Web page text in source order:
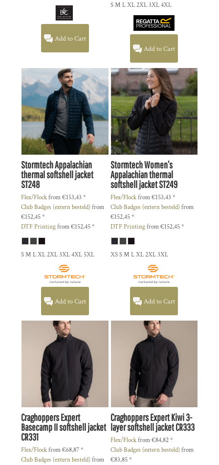
Add to Cart
S M L XL 2XL 3XL 4XL
Add to Cart
StormtechAppalachian
thermal softshell jacket
ST248
Flex/Flockfrom€153,43 *
Club Badges (extern besteld)from
€152,45*
DTF Printingfrom€152,45*
S M L XL 2XL 3XL 4XL 5XL
Add to Cart
StormtechWomen’s
Appalachian thermal
softshell jacketST249
Flex/Flockfrom€153,43 *
Club Badges (extern besteld)from
€152,45*
DTF Printingfrom€152,45*
XS S M L XL 2XL 3XL
Add to Cart
CraghoppersExpert
Basecamp II softshell jacket
CR331
Flex/Flockfrom€68,87*
Club Badges (extern besteld)from
CraghoppersExpert Kiwi 3-
layer softshell jacketCR333
Flex/Flockfrom€84,82*
Club Badges (extern besteld)from
€83,85*